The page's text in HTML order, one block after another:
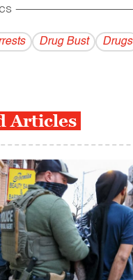
------------------------------------------
Drug Bust Drugs
Articles